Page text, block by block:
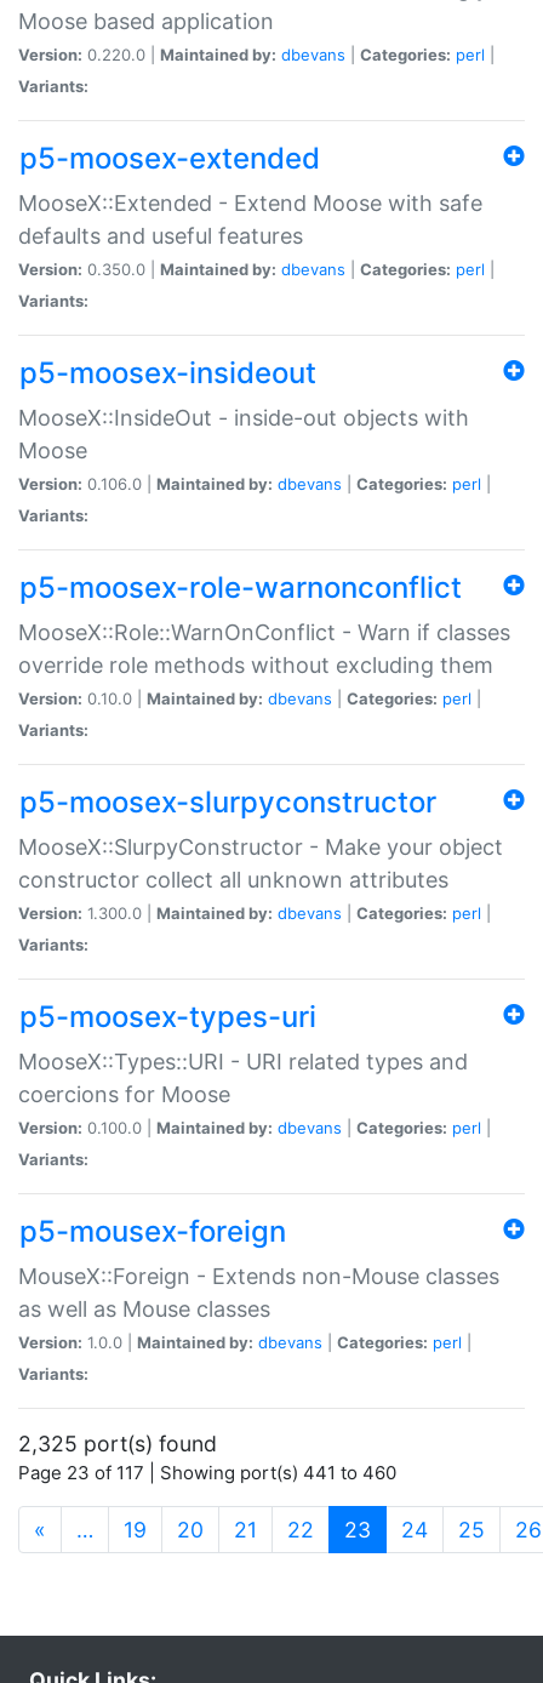
Moose based application
Version: 0.220.0 | Maintained by: dbevans Categories: perl
Variants:
p5-moosex-extended
MooseX::Extended - Extend Moose with safe
defaults and useful features
Version: 0.350.0 | Maintained by: dbevans Categories: perl
Variants:
p5-moosex-insideout
MooseX::InsideOut - inside-out objects with
Moose
Version: 0.106.0 | Maintained by: dbevans Categories: perl
Variants:
p5-moosex-role-warnonconflict
MooseX::Role::WarnOnConflict - Warn if classes
override role methods without excluding them
Version: 0.10.0 | Maintained by: dbevans Categories: perl
Variants:
p5-moosex-slurpyconstructor
MooseX::SlurpyConstructor - Make your object
constructor collect all unknown attributes
Version: 1.300.0 | Maintained by: dbevans Categories: perl
Variants:
p5-moosex-types-uri
MooseX::Types::URI - URI related types and
coercions for Moose
Version: 0.100.0 | Maintained by: dbevans Categories: perl
Variants:
p5-mousex-foreign
MouseX::Foreign - Extends non-Mouse classes
as well as Mouse classes
Version: 1.0.0 | Maintained by: dbevans Categories: perl
Variants:
2,325 port(s) found
Page 23 of 117 | Showing port(s) 441 to 460
« … 19 20 21 22 23 (current)
24 25 26